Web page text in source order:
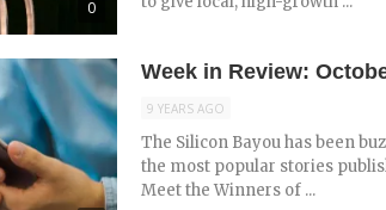
0
Week in Review:
9 YEARS AGO
The Silicon Bayou has been
the most popular stories
Meet the Winners of ...